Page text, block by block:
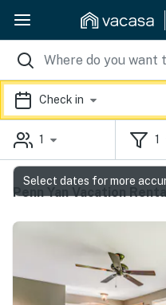
Check in
1 1
Penn Yan Vacation
Select dates for more